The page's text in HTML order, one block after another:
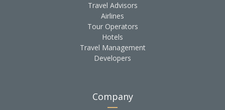
Travel Advisors
Airlines
Tour Operators
Hotels
Travel Management
Developers
Company